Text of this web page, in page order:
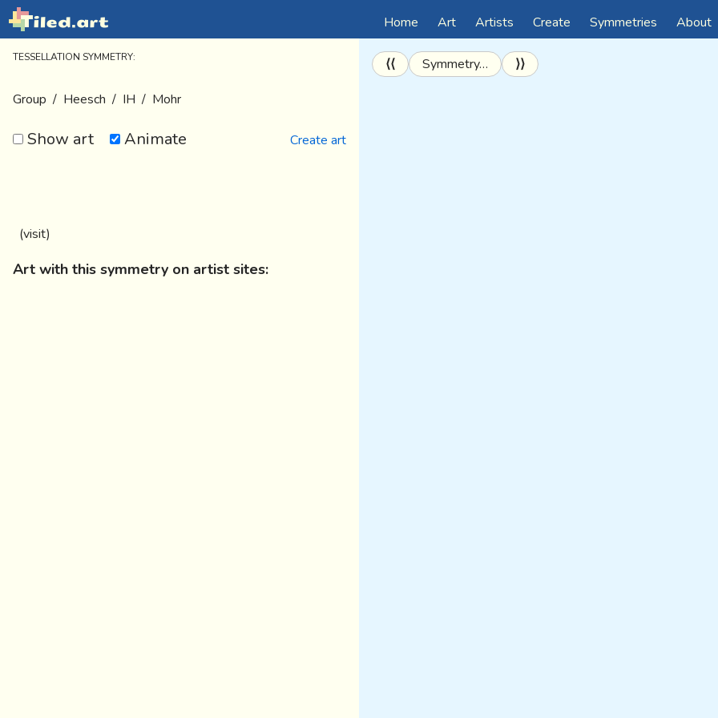
Home Art Artists Create Symmetries About
TESSELLATION SYMMETRY:
Group / Heesch / IH / Mohr
⟨⟨ Symmetry… ⟩⟩
Create art
Show art Animate
(visit)
Art with this symmetry on artist sites: